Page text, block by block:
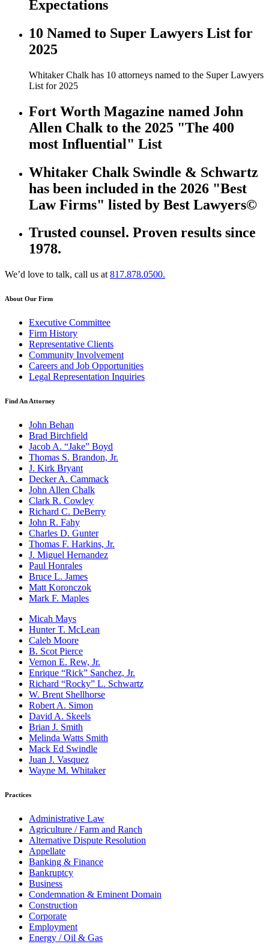
Expectations
10 Named to Super Lawyers List for
2025
Whitaker Chalk has 10 attorneys named to the Super Lawyers
List for 2025
Fort Worth Magazine named John
Allen Chalk to the 2025 "The 400
most Influential" List
Whitaker Chalk Swindle & Schwartz
has been included in the 2026 "Best
Law Firms" listed by Best Lawyers©
Trusted counsel. Proven results since
1978.
We’d love to talk, call us at 817.878.0500.
About Our Firm
Executive Committee
Firm History
Representative Clients
Community Involvement
Careers and Job Opportunities
Legal Representation Inquiries
Find An Attorney
John Behan
Brad Birchfield
Jacob A. “Jake” Boyd
Thomas S. Brandon, Jr.
J. Kirk Bryant
Decker A. Cammack
John Allen Chalk
Clark R. Cowley
Richard C. DeBerry
John R. Fahy
Charles D. Gunter
Thomas F. Harkins, Jr.
J. Miguel Hernandez
Paul Honrales
Bruce L. James
Matt Koronczok
Mark F. Maples
Micah Mays
Hunter T. McLean
Caleb Moore
B. Scot Pierce
Vernon E. Rew, Jr.
Enrique “Rick” Sanchez, Jr.
Richard “Rocky” L. Schwartz
W. Brent Shellhorse
Robert A. Simon
David A. Skeels
Brian J. Smith
Melinda Watts Smith
Mack Ed Swindle
Juan J. Vasquez
Wayne M. Whitaker
Practices
Administrative Law
Agriculture / Farm and Ranch
Alternative Dispute Resolution
Appellate
Banking & Finance
Bankruptcy
Business
Condemnation & Eminent Domain
Construction
Corporate
Employment
Energy / Oil & Gas